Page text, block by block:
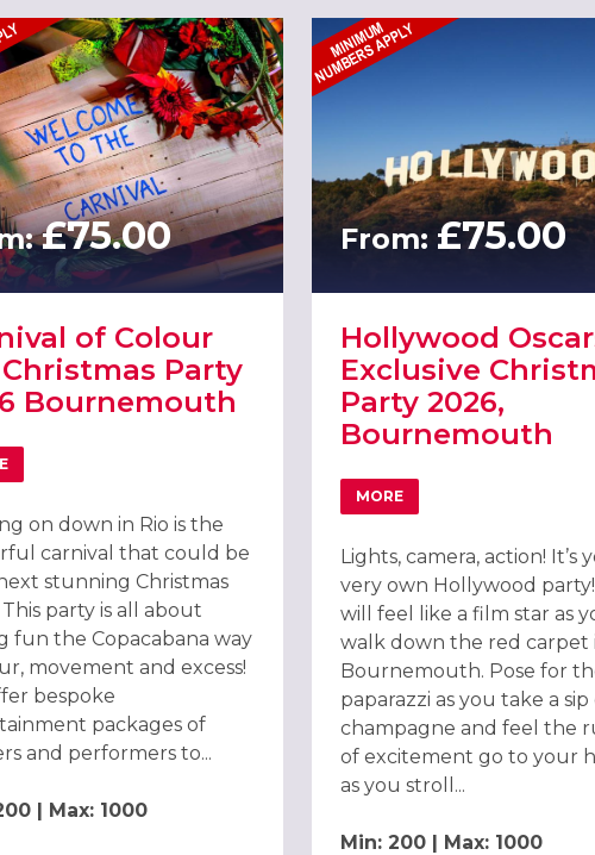
2026
£75.00
of Colour
Party
Bournemouth
CARNIVAL OF COLOUR RIO CHRISTMAS PARTY 2026 BOURNEMOUTH
on down in Rio is the
carnival that could be
stunning Christmas
party is all about
fun the Copacabana way
movement and excess!
bespoke
packages of
and performers to...
| Max: 1000
From: £75.00
Hollywood
Exclusive
Party 2026,
Bournemouth
MORE
ABOUT HOLLYWOOD
Lights, camera, action! It’s
very own Hollywood party!
will feel like a film star as
walk down the red carpet
Bournemouth. Pose for
paparazzi as you take a sip
champagne and feel the
of excitement go to your
as you stroll...
Min: 200 | Max: 1000